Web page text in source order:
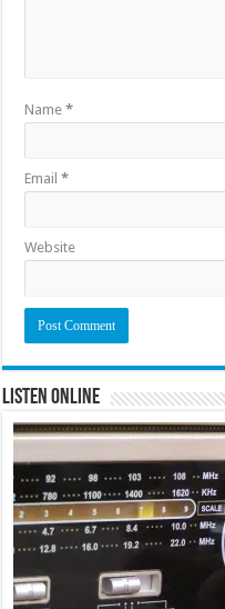
Name*
Email*
Website
Listen Online